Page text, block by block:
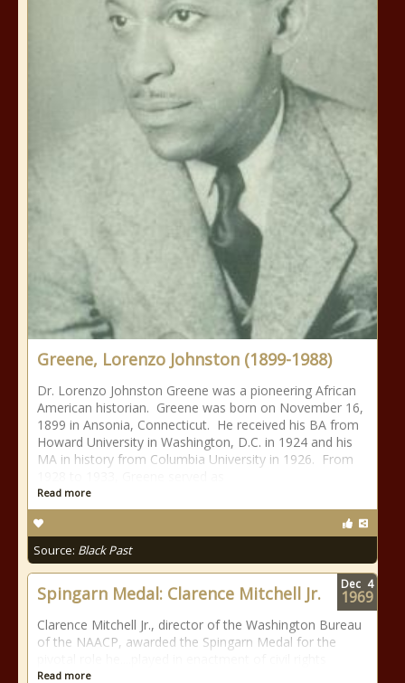
Greene, Lorenzo Johnston (1899-1988)
Dr. Lorenzo Johnston Greene was a pioneering African
American historian. Greene was born on November 16,
1899 in Ansonia, Connecticut. He received his BA from
Howard University in Washington, D.C. in 1924 and his
MA in history from Columbia University in 1926. From
Read more
Source: Black Past
Spingarn Medal: Clarence Mitchell Jr.
Clarence Mitchell Jr., director of the Washington Bureau
of the NAACP, awarded the Spingarn Medal for the
Read more
Dec 4
1969